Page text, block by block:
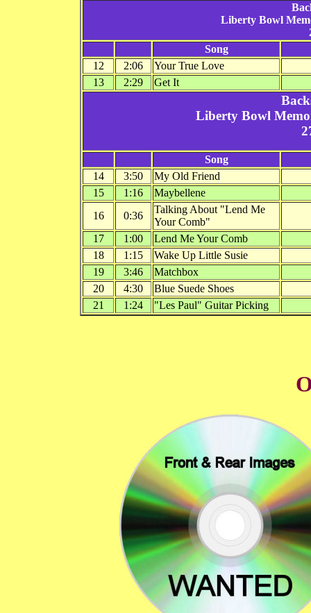
Liberty Bowl
Song
12
2:06
Your True Love
13
2:29 Get It
Liberty Bowl
Song
14
3:50
My Old Friend
15
1:16
Maybellene
16
0:36
Talking About "Lend Me
Your Comb"
17
1:00
Lend Me Your Comb
18
1:15
Wake Up Little Susie
19
3:46
Matchbox
20
4:30
Blue Suede Shoes
21
1:24 "Les Paul" Guitar Picking